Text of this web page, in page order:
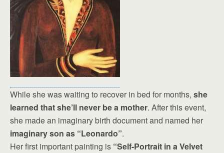
While she was waiting to recover in bed for months, she
learned that she’ll never be a mother. After this event,
she made an imaginary birth document and named her
imaginary son as “Leonardo”.
Her first important painting is “Self-Portrait in a Velvet